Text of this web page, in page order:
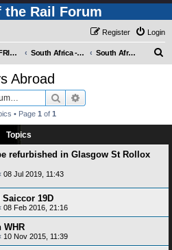
the Rail Forum
Login
Register
SOUTH AFRICAN RAILWAYS (Requires Registration) South Africa - Photo Gallery - POST YOUR PICTURES HERE! South African Railways Abroad
Abroad
Search
• Page 1 of 1
Topics
refurbished in Glasgow St Rollox
08 Jul 2019, 11:43
19D
08 Feb 2016, 21:16
WHR
10 Nov 2015, 11:39